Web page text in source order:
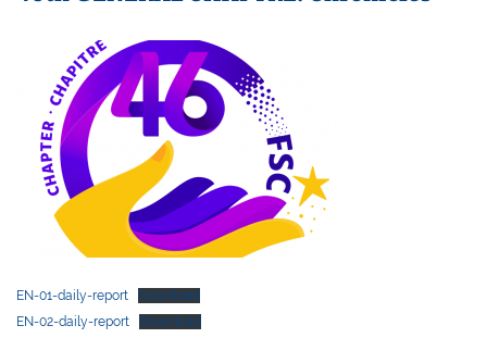
EN-01-daily-report
Download
EN-02-daily-report
Download